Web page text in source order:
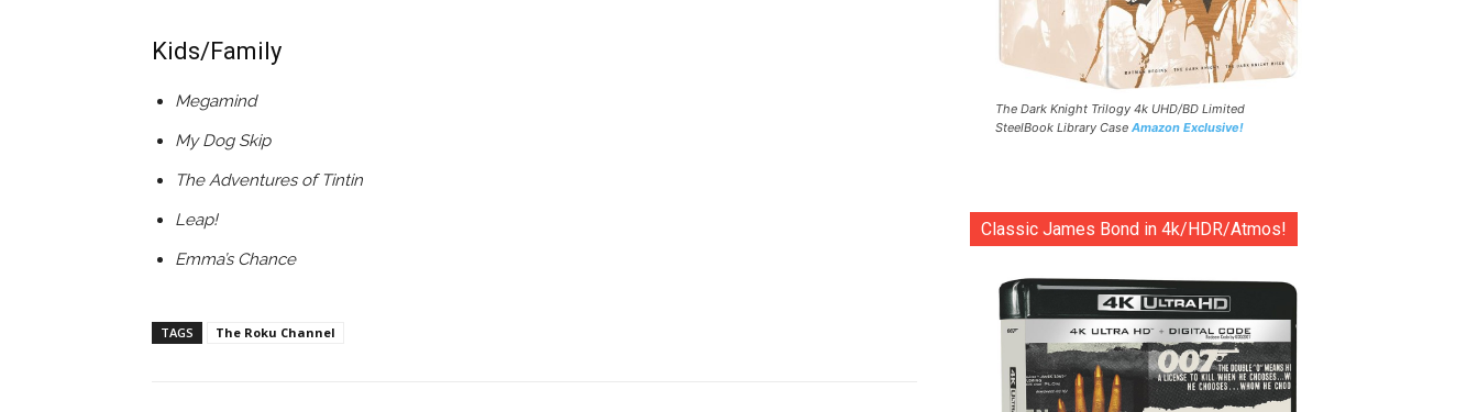
Kids/Family
Megamind
My Dog Skip
The Adventures of Tintin
Leap!
Emma’s Chance
TAGS The Roku Channel
The Dark Knight Trilogy 4k UHD/BD Limited
SteelBook Library Case Amazon Exclusive!
Classic James Bond in 4k/HDR/Atmos!